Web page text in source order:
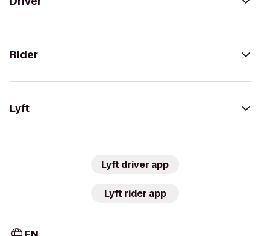
Rider
Lyft
Lyft driver app
Lyft rider app